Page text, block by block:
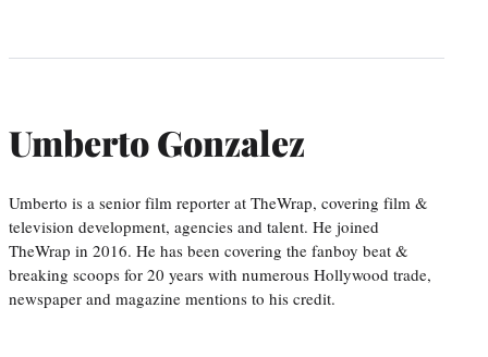
Umberto Gonzalez
Umberto is a senior film reporter at TheWrap, covering film &
television development, agencies and talent. He joined
TheWrap in 2016. He has been covering the fanboy beat &
breaking scoops for 20 years with numerous Hollywood trade,
newspaper and magazine mentions to his credit.